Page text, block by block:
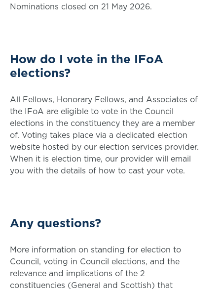
Nominations closed on 21 May 2026.
How do I vote in the IFoA
elections?
All Fellows, Honorary Fellows, and Associates of
the IFoA are eligible to vote in the Council
elections in the constituency they are a member
of. Voting takes place via a dedicated election
website hosted by our election services provider.
When it is election time, our provider will email
you with the details of how to cast your vote.
Any questions?
More information on standing for election to
Council, voting in Council elections, and the
relevance and implications of the 2
constituencies (General and Scottish) that